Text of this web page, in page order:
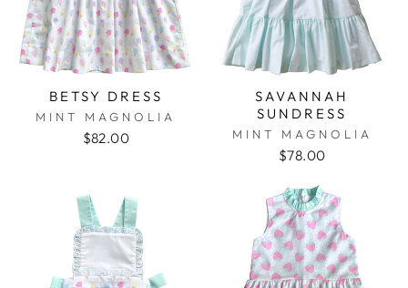
BETSY DRESS
MINT MAGNOLIA
$82.00
SAVANNAH
SUNDRESS
MINT MAGNOLIA
$78.00